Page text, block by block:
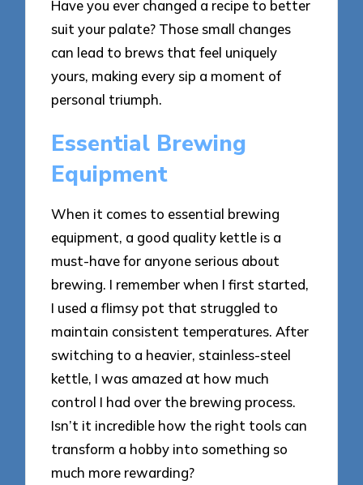
Have you ever changed a recipe to better
suit your palate? Those small changes
can lead to brews that feel uniquely
yours, making every sip a moment of
personal triumph.
Essential Brewing
Equipment
When it comes to essential brewing
equipment, a good quality kettle is a
must-have for anyone serious about
brewing. I remember when I first started,
I used a flimsy pot that struggled to
maintain consistent temperatures. After
switching to a heavier, stainless-steel
kettle, I was amazed at how much
control I had over the brewing process.
Isn’t it incredible how the right tools can
transform a hobby into something so
much more rewarding?